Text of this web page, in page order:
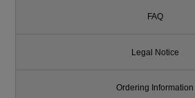
FAQ
Legal Notice
Ordering Information